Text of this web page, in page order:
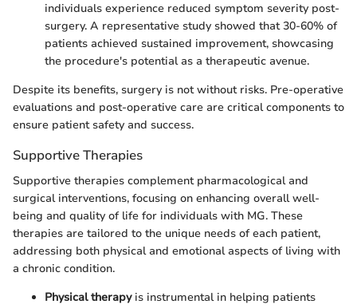
individuals experience reduced symptom severity post-
surgery. A representative study showed that 30-60% of
patients achieved sustained improvement, showcasing
the procedure's potential as a therapeutic avenue.
Despite its benefits, surgery is not without risks. Pre-operative
evaluations and post-operative care are critical components to
ensure patient safety and success.
Supportive Therapies
Supportive therapies complement pharmacological and
surgical interventions, focusing on enhancing overall well-
being and quality of life for individuals with MG. These
therapies are tailored to the unique needs of each patient,
addressing both physical and emotional aspects of living with
a chronic condition.
Physical therapyis instrumental in helping patients